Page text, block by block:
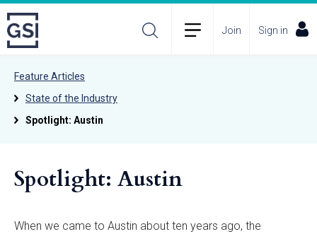
Join Sign in
Feature Articles
State of the Industry
Spotlight: Austin
Spotlight: Austin
When we came to Austin about ten years ago, the